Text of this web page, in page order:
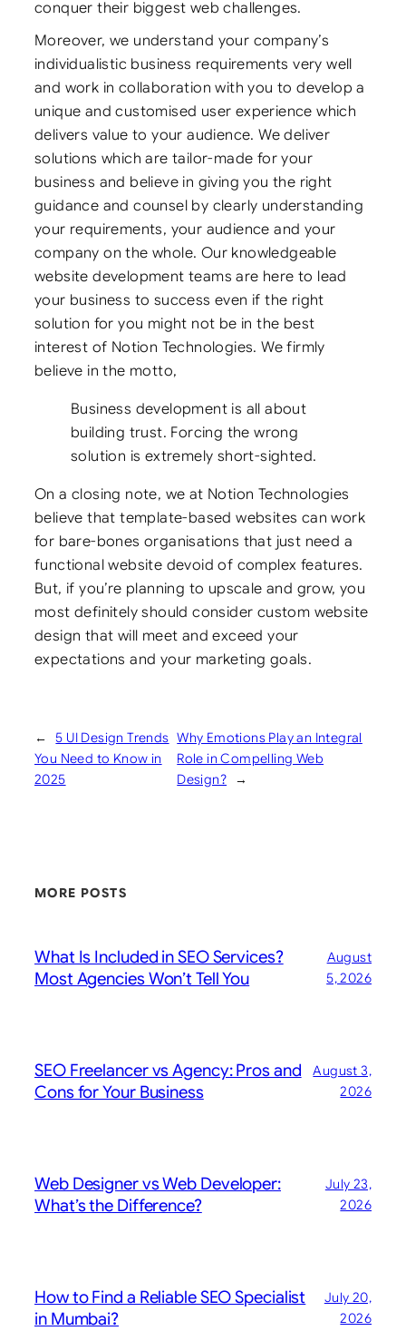
conquer their biggest web challenges.
Moreover, we understand your company’s
individualistic business requirements very well
and work in collaboration with you to develop a
unique and customised user experience which
delivers value to your audience. We deliver
solutions which are tailor-made for your
business and believe in giving you the right
guidance and counsel by clearly understanding
your requirements, your audience and your
company on the whole. Our knowledgeable
website development teams are here to lead
your business to success even if the right
solution for you might not be in the best
interest of Notion Technologies. We firmly
believe in the motto,
Business development is all about
building trust. Forcing the wrong
solution is extremely short-sighted.
On a closing note, we at Notion Technologies
believe that template-based websites can work
for bare-bones organisations that just need a
functional website devoid of complex features.
But, if you’re planning to upscale and grow, you
most definitely should consider custom website
design that will meet and exceed your
expectations and your marketing goals.
←
5 UI Design Trends
You Need to Know in
2025
Why Emotions Play an Integral
Role in Compelling Web
Design?
→
MORE POSTS
What Is Included in SEO Services?
Most Agencies Won’t Tell You
August
5, 2026
SEO Freelancer vs Agency: Pros and
Cons for Your Business
August 3,
2026
Web Designer vs Web Developer:
What’s the Difference?
July 23,
2026
How to Find a Reliable SEO Specialist
in Mumbai?
July 20,
2026